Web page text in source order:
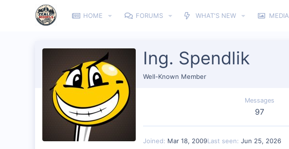
HOME FORUMS WHAT'S NEW MEDIA
Ing. Spendlik
Well-Known Member
Messages
97
Joined Mar 18, 2009Last seen Jun 25, 2026